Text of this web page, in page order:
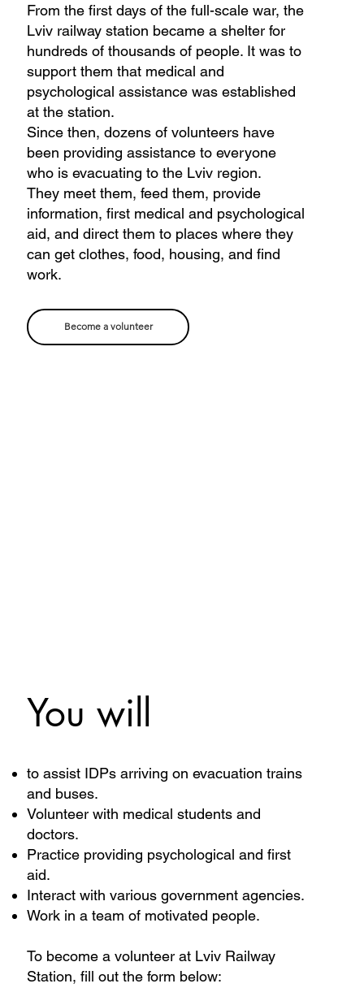
You will
to assist IDPs arriving on evacuation trains
and buses.
Volunteer with medical students and
doctors.
Practice providing psychological and first
aid.
Interact with various government agencies.
Work in a team of motivated people.
To become a volunteer at Lviv Railway
Station, fill out the form below:
From the first days of the full-scale war, the
Lviv railway station became a shelter for
hundreds of thousands of people. It was to
support them that medical and
psychological assistance was established
at the station.
Since then, dozens of volunteers have
been providing assistance to everyone
who is evacuating to the Lviv region.
They meet them, feed them, provide
information, first medical and psychological
aid, and direct them to places where they
can get clothes, food, housing, and find
work.
Become a volunteer